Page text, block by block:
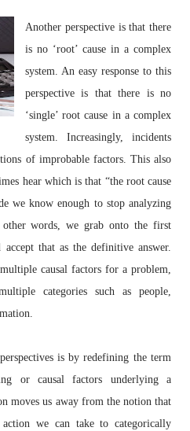
Another perspective is that there
is no ‘root’ cause in a complex
system. An easy response to this
perspective is that there is no
‘single’ root cause in a complex
system. Increasingly, incidents
of improbable factors. This also
hear which is that “the root cause
we know enough to stop analyzing
words, we grab onto the first
that as the definitive answer.
causal factors for a problem,
categories such as people,
is by redefining the term
or causal factors underlying a
moves us away from the notion that
we can take to categorically